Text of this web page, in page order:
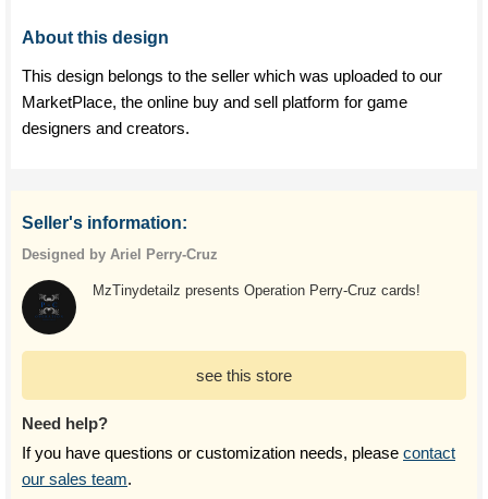
About this design
This design belongs to the seller which was uploaded to our
MarketPlace, the online buy and sell platform for game
designers and creators.
Seller's information:
Designed by Ariel Perry-Cruz
MzTinydetailz presents Operation Perry-Cruz cards!
see this store
Need help?
If you have questions or customization needs, please contact
our sales team.